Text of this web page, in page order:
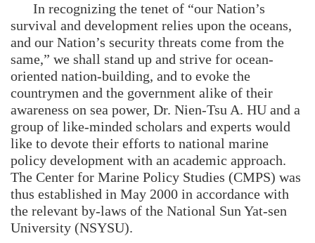
In recognizing the tenet of “our Nation’s
survival and development relies upon the oceans,
and our Nation’s security threats come from the
same,” we shall stand up and strive for ocean-
oriented nation-building, and to evoke the
countrymen and the government alike of their
awareness on sea power, Dr. Nien-Tsu A. HU and a
group of like-minded scholars and experts would
like to devote their efforts to national marine
policy development with an academic approach.
The Center for Marine Policy Studies (CMPS) was
thus established in May 2000 in accordance with
the relevant by-laws of the National Sun Yat-sen
University (NSYSU).